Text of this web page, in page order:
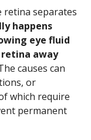
retina separates
happens
eye fluid
away
causes can
or
which require
permanent